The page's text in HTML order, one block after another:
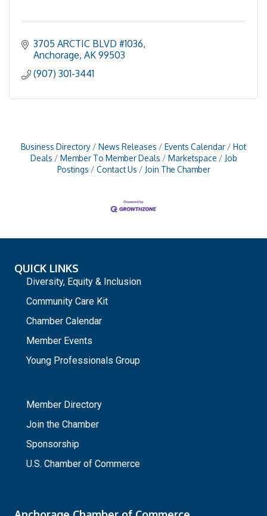
3705 ARCTIC BLVD #1036
Anchorage AK 99503
(907) 301-3441
Business Directory News Releases Events Calendar
Hot
Deals
Member To Member Deals Marketspace
Job
Postings
Contact Us Join The Chamber
QUICK LINKS
Diversity, Equity & Inclusion
Community Care Kit
Chamber Calendar
Member Events
Young Professionals Group
Member Directory
Join the Chamber
Sponsorship
U.S. Chamber of Commerce